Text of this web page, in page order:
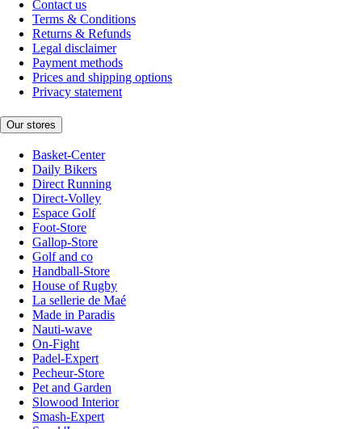
Contact us
Terms & Conditions
Returns & Refunds
Legal disclaimer
Payment methods
Prices and shipping options
Privacy statement
Our stores
Basket-Center
Daily Bikers
Direct Running
Direct-Volley
Espace Golf
Foot-Store
Gallop-Store
Golf and co
Handball-Store
House of Rugby
La sellerie de Maé
Made in Paradis
Nauti-wave
On-Fight
Padel-Expert
Pecheur-Store
Pet and Garden
Slowood Interior
Smash-Expert